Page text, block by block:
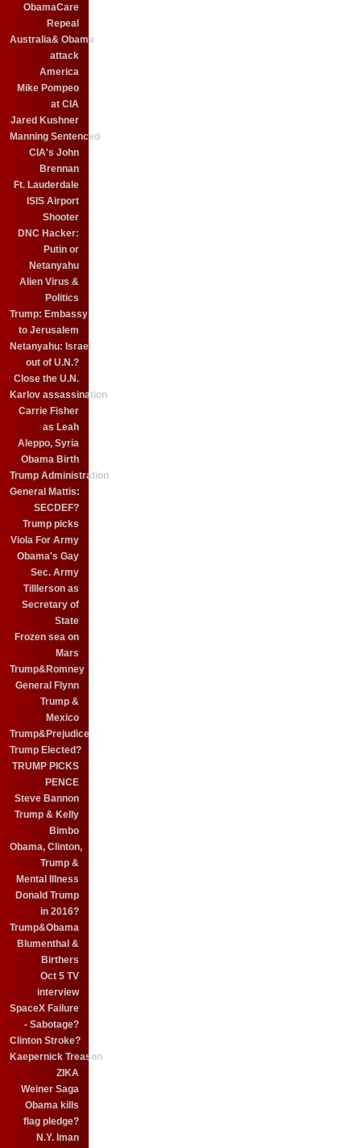
ObamaCare
Repeal
Australia& Obama
attack
America
Mike Pompeo
at CIA
Jared Kushner
Manning Sentenced
CIA's John
Brennan
Ft. Lauderdale
ISIS Airport
Shooter
DNC Hacker:
Putin or
Netanyahu
Alien Virus &
Politics
Trump: Embassy
to Jerusalem
Netanyahu: Israel
out of U.N.?
Close the U.N.
Karlov assassination
Carrie Fisher
as Leah
Aleppo, Syria
Obama Birth
Trump Administration
General Mattis:
SECDEF?
Trump picks
Viola For Army
Obama's Gay
Sec. Army
Tilllerson as
Secretary of
State
Frozen sea on
Mars
Trump&Romney
General Flynn
Trump &
Mexico
Trump&Prejudice
Trump Elected?
TRUMP PICKS
PENCE
Steve Bannon
Trump & Kelly
Bimbo
Obama, Clinton,
Trump &
Mental Illness
Donald Trump
in 2016?
Trump&Obama
Blumenthal &
Birthers
Oct 5 TV
interview
SpaceX Failure
- Sabotage?
Clinton Stroke?
Kaepernick Treason
ZIKA
Weiner Saga
Obama kills
flag pledge?
N.Y. Iman